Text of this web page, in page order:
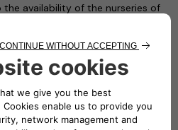
availability of the nurseries of
of the victims and to restore
has been particularly
Corps is giving
be transported, planted and
the Corps and some volunteers
available.